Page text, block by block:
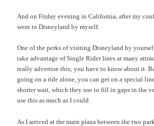
And on Friday evening in California, after my
went to Disneyland by myself.
One of the perks of visiting Disneyland by
take advantage of Single Rider lines at many
really advertise this; you have to know about it.
going on a ride alone, you can get on a special
shorter wait, which they use to fill in gaps in the
use this as much as I could.
As I arrived at the main plaza between the two